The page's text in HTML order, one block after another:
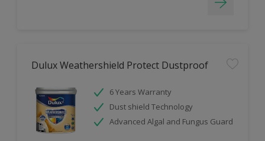
Dulux Weathershield Protect Dustproof
6 Years Warranty
Dust shield Technology
Advanced Algal and Fungus Guard